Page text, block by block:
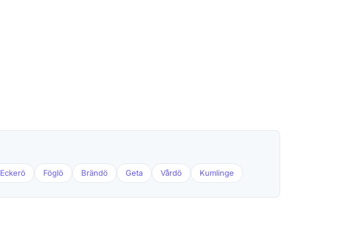
Eckerö Föglö Brändö Geta Vårdö Kumlinge